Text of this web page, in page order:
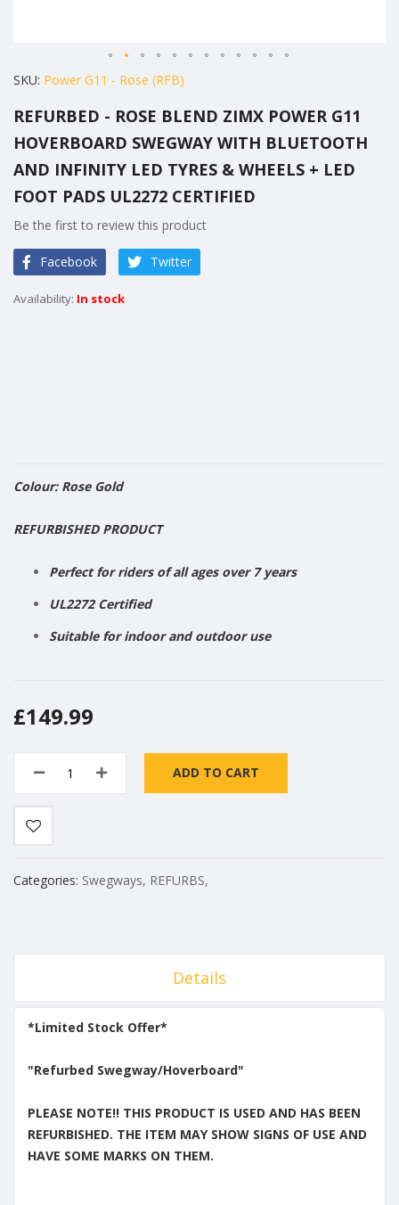
Skip
the
beginning
of
images
gallery
SKU Power G11 - Rose (RFB)
REFURBED - ROSE BLEND ZIMX POWER G11
HOVERBOARD SWEGWAY WITH BLUETOOTH
AND INFINITY LED TYRES & WHEELS + LED
FOOT PADS UL2272 CERTIFIED
Be the first to review this product
Facebook Twitter
In stock
Colour: Rose Gold
REFURBISHED PRODUCT
Perfect for riders of all ages over 7 years
UL2272 Certified
Suitable for indoor and outdoor use
£149.99
ADD TO CART
Categories: Swegways, REFURBS,
Details
*Limited Stock Offer*
"Refurbed Swegway/Hoverboard"
PLEASE NOTE!! THIS PRODUCT IS USED AND HAS BEEN
REFURBISHED. THE ITEM MAY SHOW SIGNS OF USE AND
HAVE SOME MARKS ON THEM.